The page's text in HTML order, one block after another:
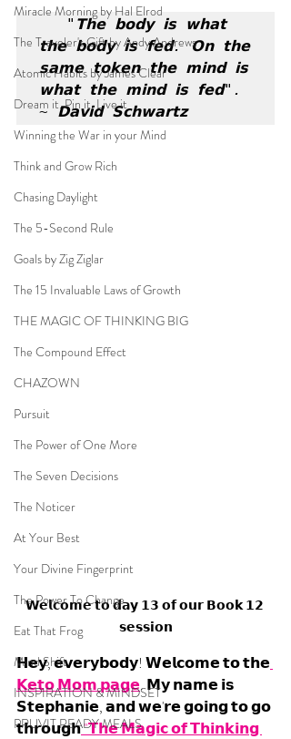
Miracle Morning by Hal Elrod
The Traveler's Gift by Andy Andrews
Atomic Habits by James Clear
Dream it. Pin it. Live it
Winning the War in your Mind
Think and Grow Rich
Chasing Daylight
The 5-Second Rule
Goals by Zig Ziglar
The 15 Invaluable Laws of Growth
THE MAGIC OF THINKING BIG
The Compound Effect
CHAZOWN
Pursuit
The Power of One More
The Seven Decisions
The Noticer
At Your Best
Your Divine Fingerprint
The Power To Change
Eat That Frog
Mind Shift
INSPIRATION & MINDSET
PRUVIT READY MEALS
"𝗧𝗵𝗲 𝗯𝗼𝗱𝘆 𝗶𝘀 𝘄𝗵𝗮𝘁
𝘁𝗵𝗲 𝗯𝗼𝗱𝘆 𝗶𝘀 𝗳𝗲𝗱. 𝗢𝗻 𝘁𝗵𝗲
𝘀𝗮𝗺𝗲 𝘁𝗼𝗸𝗲𝗻 𝘁𝗵𝗲 𝗺𝗶𝗻𝗱 𝗶𝘀
𝘄𝗵𝗮𝘁 𝘁𝗵𝗲 𝗺𝗶𝗻𝗱 𝗶𝘀 𝗳𝗲𝗱".
~ 𝗗𝗮𝘃𝗶𝗱 𝗦𝗰𝗵𝘄𝗮𝗿𝘁𝘇
𝗪𝗲𝗹𝗰𝗼𝗺𝗲 𝘁𝗼 𝗱𝗮𝘆 𝟭𝟯 𝗼𝗳 𝗼𝘂𝗿 𝗕𝗼𝗼𝗸 𝟭𝟮
𝘀𝗲𝘀𝘀𝗶𝗼𝗻
𝗛𝗲𝘆, 𝗲𝘃𝗲𝗿𝘆𝗯𝗼𝗱𝘆! 𝗪𝗲𝗹𝗰𝗼𝗺𝗲 𝘁𝗼 𝘁𝗵𝗲
𝗞𝗲𝘁𝗼 𝗠𝗼𝗺 𝗽𝗮𝗴𝗲. 𝗠𝘆 𝗻𝗮𝗺𝗲 𝗶𝘀
𝗦𝘁𝗲𝗽𝗵𝗮𝗻𝗶𝗲, 𝗮𝗻𝗱 𝘄𝗲'𝗿𝗲 𝗴𝗼𝗶𝗻𝗴 𝘁𝗼 𝗴𝗼
𝘁𝗵𝗿𝗼𝘂𝗴𝗵 "𝗧𝗵𝗲 𝗠𝗮𝗴𝗶𝗰 𝗼𝗳 𝗧𝗵𝗶𝗻𝗸𝗶𝗻𝗴